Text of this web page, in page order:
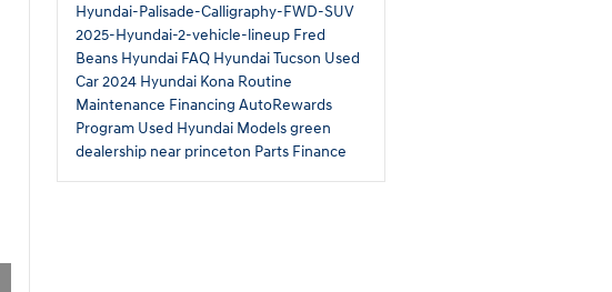
Hyundai-Palisade-Calligraphy-FWD-SUV
2025-Hyundai-2-vehicle-lineup Fred
Beans Hyundai FAQ Hyundai Tucson Used
Car2024 Hyundai Kona Routine
Maintenance Financing AutoRewards
Program Used Hyundai Modelsgreen
dealership near princeton Parts Finance